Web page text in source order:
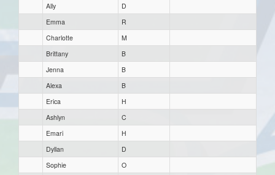
Ally
D
Emma
R
Charlotte
M
Brittany
B
Jenna
B
Alexa
B
Erica
H
Ashlyn
C
Emari
H
Dyllan
D
Sophie
O